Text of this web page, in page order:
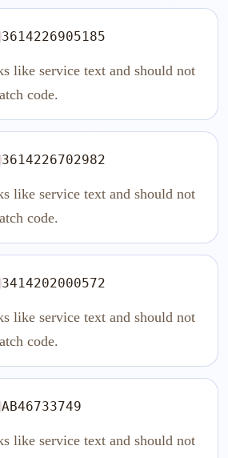
3614226905185
like service text and should not
code.
3614226702982
like service text and should not
code.
3414202000572
like service text and should not
code.
AB46733749
like service text and should not